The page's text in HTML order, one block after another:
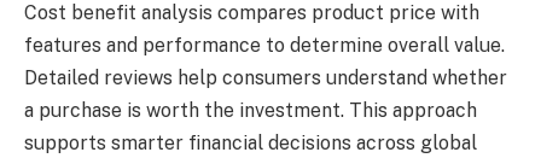
Cost benefit analysis compares product price with
features and performance to determine overall value.
Detailed reviews help consumers understand whether
a purchase is worth the investment. This approach
supports smarter financial decisions across global